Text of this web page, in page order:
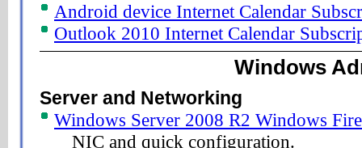
Android device Internet Calendar
Outlook 2010 Internet Calendar
Windows
Server and Networking
Windows Server 2008 R2 Windows
NIC and quick configuration.